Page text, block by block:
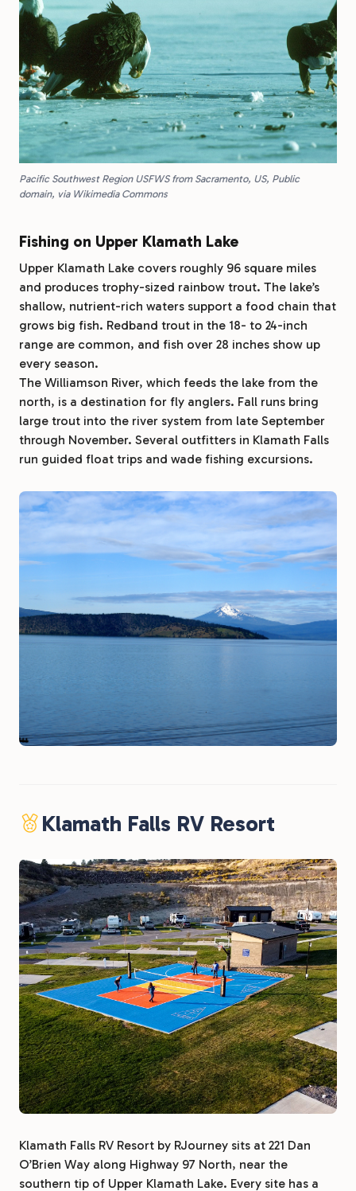
Pacific Southwest Region USFWS from Sacramento, US, Public
domain, via Wikimedia Commons
Fishing on Upper Klamath Lake
Upper Klamath Lake covers roughly 96 square miles
and produces trophy-sized rainbow trout. The lake’s
shallow, nutrient-rich waters support a food chain that
grows big fish. Redband trout in the 18- to 24-inch
range are common, and fish over 28 inches show up
every season.
The Williamson River, which feeds the lake from the
north, is a destination for fly anglers. Fall runs bring
large trout into the river system from late September
through November. Several outfitters in Klamath Falls
run guided float trips and wade fishing excursions.
Klamath Falls RV Resort
Klamath Falls RV Resort by RJourney sits at 221 Dan
O’Brien Way along Highway 97 North, near the
southern tip of Upper Klamath Lake. Every site has a